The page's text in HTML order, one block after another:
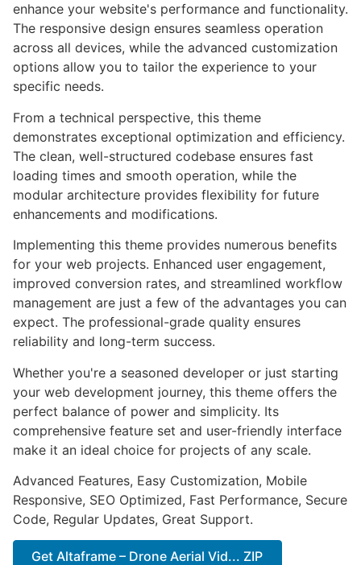
enhance your website's performance and functionality.
The responsive design ensures seamless operation
across all devices, while the advanced customization
options allow you to tailor the experience to your
specific needs.
From a technical perspective, this theme
demonstrates exceptional optimization and efficiency.
The clean, well-structured codebase ensures fast
loading times and smooth operation, while the
modular architecture provides flexibility for future
enhancements and modifications.
Implementing this theme provides numerous benefits
for your web projects. Enhanced user engagement,
improved conversion rates, and streamlined workflow
management are just a few of the advantages you can
expect. The professional-grade quality ensures
reliability and long-term success.
Whether you're a seasoned developer or just starting
your web development journey, this theme offers the
perfect balance of power and simplicity. Its
comprehensive feature set and user-friendly interface
make it an ideal choice for projects of any scale.
Advanced Features, Easy Customization, Mobile
Responsive, SEO Optimized, Fast Performance, Secure
Code, Regular Updates, Great Support.
Get Altaframe – Drone Aerial Vid... ZIP